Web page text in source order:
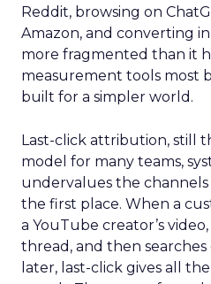
Reddit, browsing on
Amazon, and converting
more fragmented than it
measurement tools most
built for a simpler world.
Last-click attribution, still
model for many teams,
undervalues the
the first place. When a
a YouTube creator’s
thread, and then
later, last-click gives all